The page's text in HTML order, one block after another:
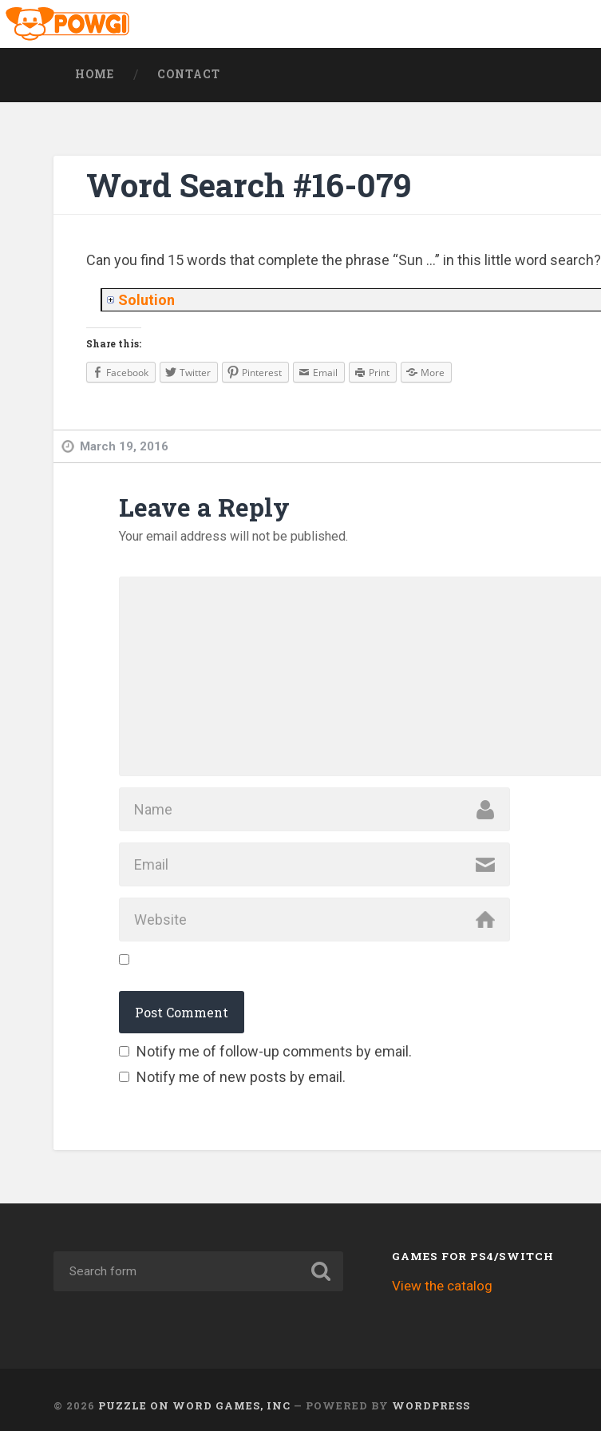
HOME CONTACT
Word Search #16-079
Can you find 15 words that complete the phrase “Sun …” in this little word search?
Solution
Share this:
Facebook Twitter Pinterest Email Print More
March 19, 2016
Leave a Reply
Your email address will not be published.
Notify me of follow-up comments by email.
Notify me of new posts by email.
GAMES FOR PS4/SWITCH
View the catalog
© 2026 PUZZLE ON WORD GAMES, INC — POWERED BY WORDPRESS